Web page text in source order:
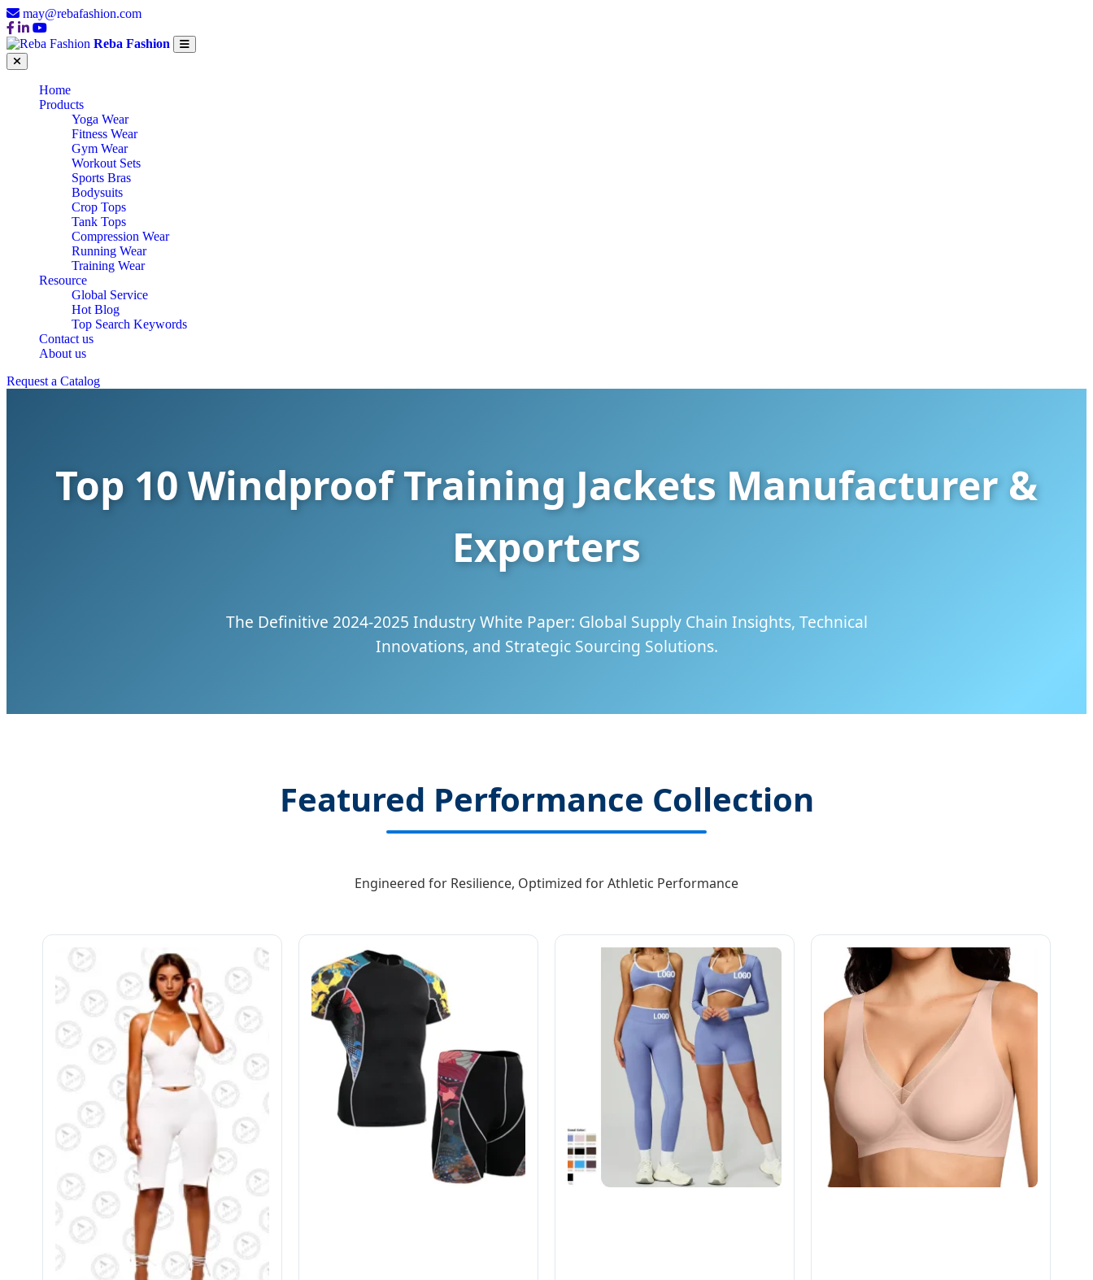
may@rebafashion.com
Reba Fashion
Home
Products
Yoga Wear
Fitness Wear
Gym Wear
Workout Sets
Sports Bras
Bodysuits
Crop Tops
Tank Tops
Compression Wear
Running Wear
Training Wear
Resource
Global Service
Hot Blog
Top Search Keywords
Contact us
About us
Request a Catalog
Top 10 Windproof Training Jackets Manufacturer &
Exporters
The Definitive 2024-2025 Industry White Paper: Global Supply Chain Insights, Technical
Innovations, and Strategic Sourcing Solutions.
Featured Performance Collection
Engineered for Resilience, Optimized for Athletic Performance